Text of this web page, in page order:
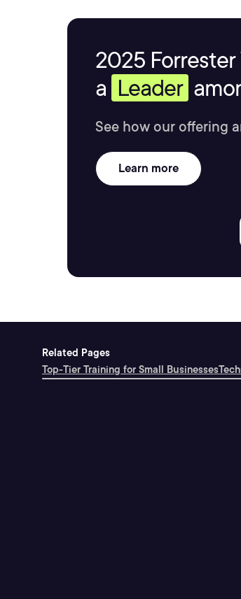
2025
a Leader
See how our offering
Learn more
Related Pages
Top-Tier Training for Small Businesses